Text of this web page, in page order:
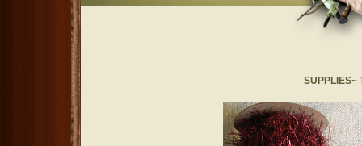
SUPPLIES~